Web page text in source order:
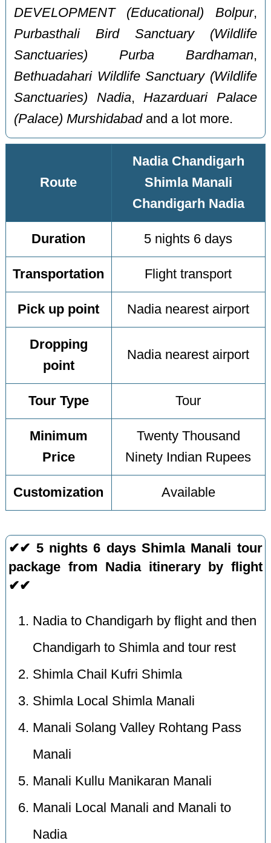
DEVELOPMENT (Educational) Bolpur,
Purbasthali Bird Sanctuary (Wildlife
Sanctuaries) Purba Bardhaman,
Bethuadahari Wildlife Sanctuary (Wildlife
Sanctuaries) Nadia, Hazarduari Palace
(Palace) Murshidabadand a lot more.
Route
Nadia Chandigarh
Shimla Manali
Chandigarh Nadia
Duration 5 nights 6 days
Transportation Flight transport
Pick up point Nadia nearest airport
Dropping
point
Nadia nearest airport
Tour Type Tour
Minimum
Price
Twenty Thousand
Ninety Indian Rupees
Customization Available
✔✔ 5 nights 6 days Shimla Manali tour
package from Nadia itinerary by flight
✔✔
Nadia to Chandigarh by flight and then
Chandigarh to Shimla and tour rest
Shimla Chail Kufri Shimla
Shimla Local Shimla Manali
Manali Solang Valley Rohtang Pass
Manali
Manali Kullu Manikaran Manali
Manali Local Manali and Manali to
Nadia